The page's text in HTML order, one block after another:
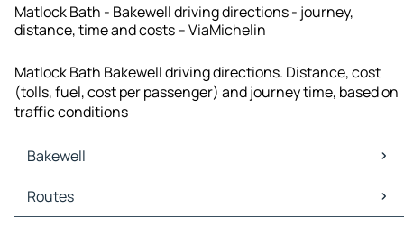
Matlock Bath - Bakewell driving directions - journey,
distance, time and costs – ViaMichelin
Matlock Bath Bakewell driving directions. Distance, cost
(tolls, fuel, cost per passenger) and journey time, based on
traffic conditions
Bakewell
Bakewell Maps
Bakewell Traffic
Routes